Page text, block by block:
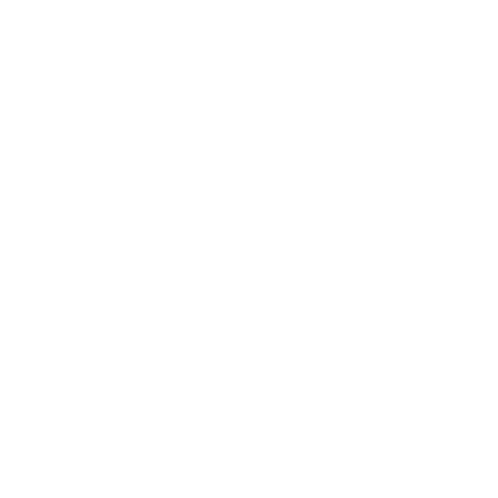
network that processes payments between countries.
dedicated SWIFT/BIC code for each branch.
with “XXX”, you’re looking at the SWIFT/BIC code
manage your recipient's account, and simply reverse the
the transaction.